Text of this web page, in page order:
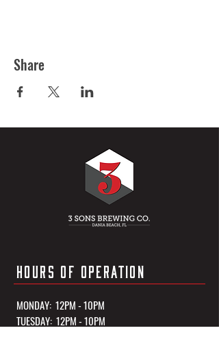
Share
HOURS OF OPERATION
MONDAY: 12PM - 10PM
TUESDAY: 12PM - 10PM